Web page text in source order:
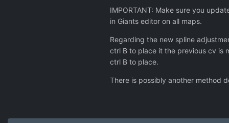
IMPORTANT: Make sure you
in Giants editor on all maps.
Regarding the new spline
ctrl B to place it the previous cv is
ctrl B to place.
There is possibly another method